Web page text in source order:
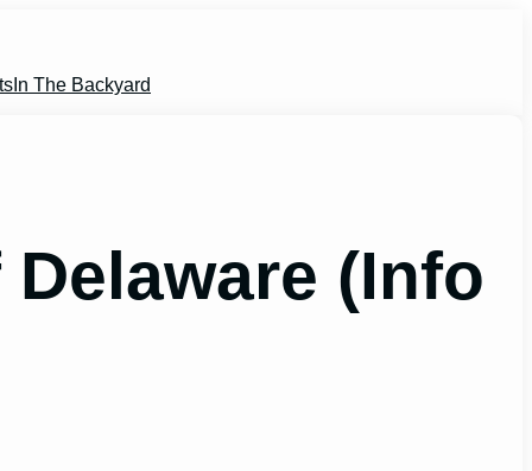
In The Backyard
(Info